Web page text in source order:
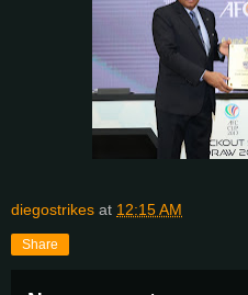
diegostrikes at 12:15 AM
Share